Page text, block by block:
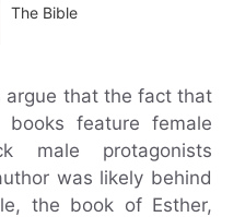
The Bible
argue that the fact that
books feature female
male protagonists
was likely behind
the book of Esther,